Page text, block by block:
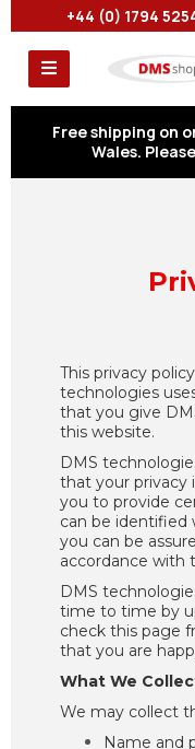
+44 (0) 1794
Free shipping on
Wales.
This privacy
technologies
that you give
this website.
DMS
that your privacy
you to provide
can be identified
you can be
accordance with
DMS
time to time by
check this page
that you are
What We
We may collect
Name and